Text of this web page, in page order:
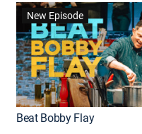
New Episode
Beat Bobby Flay